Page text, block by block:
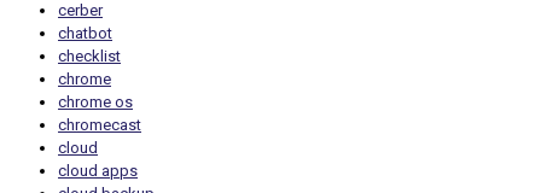
cerber
chatbot
checklist
chrome
chrome os
chromecast
cloud
cloud apps